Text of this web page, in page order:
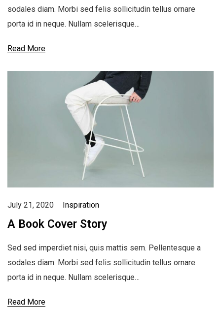
sodales diam. Morbi sed felis sollicitudin tellus ornare
porta id in neque. Nullam scelerisque…
Read More
July 21, 2020 Inspiration
A Book Cover Story
Sed sed imperdiet nisi, quis mattis sem. Pellentesque a
sodales diam. Morbi sed felis sollicitudin tellus ornare
porta id in neque. Nullam scelerisque…
Read More